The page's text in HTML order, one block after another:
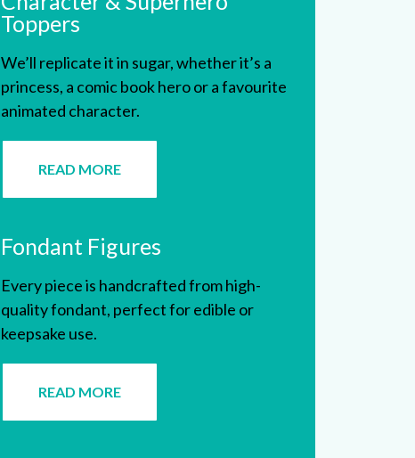
Toppers
We’ll replicate it in sugar, whether it’s a
princess, a comic book hero or a favourite
animated character.
READ MORE
Fondant Figures
Every piece is handcrafted from high-
quality fondant, perfect for edible or
keepsake use.
READ MORE